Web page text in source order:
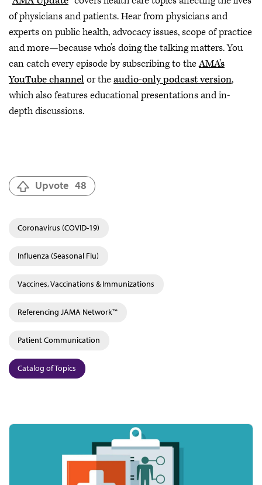
of physicians and patients. Hear from physicians and
experts on public health, advocacy issues, scope of practice
and more—because who’s doing the talking matters. You
can catch every episode by subscribing to theAMA’s
YouTube channelor theaudio-only podcast version,
which also features educational presentations and in-
depth discussions.
Upvote 48
Coronavirus (COVID-19)
Influenza (Seasonal Flu)
Vaccines, Vaccinations & Immunizations
Referencing JAMA Network™
Patient Communication
Catalog of Topics